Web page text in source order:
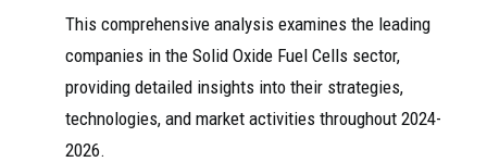
This comprehensive analysis examines the leading
companies in the Solid Oxide Fuel Cells sector,
providing detailed insights into their strategies,
technologies, and market activities throughout 2024-
2026.